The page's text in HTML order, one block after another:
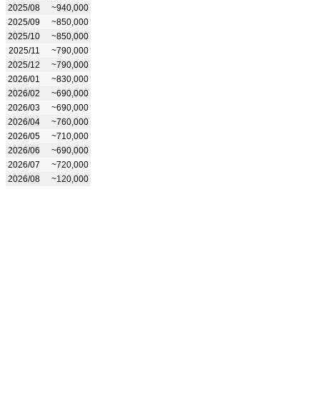
2025/08
~940,000
2025/09
~850,000
2025/10
~850,000
2025/11
~790,000
2025/12
~790,000
2026/01
~830,000
2026/02
~690,000
2026/03
~690,000
2026/04
~760,000
2026/05
~710,000
2026/06
~690,000
2026/07
~720,000
2026/08
~120,000